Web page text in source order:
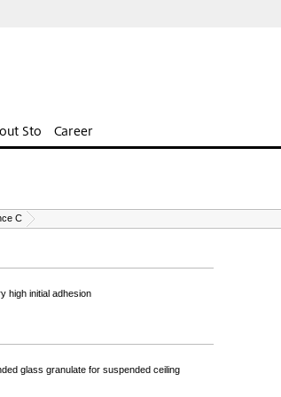
Sto Career
C
high initial adhesion
glass granulate for suspended ceiling